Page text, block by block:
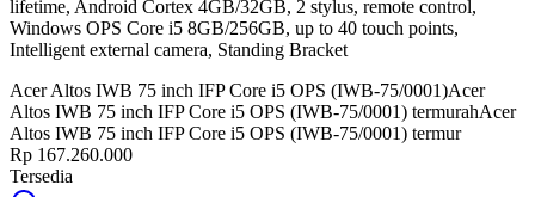
lifetime, Android Cortex 4GB/32GB, 2 stylus, remote control,
Windows OPS Core i5 8GB/256GB, up to 40 touch points,
Intelligent external camera, Standing Bracket
Acer Altos IWB 75 inch IFP Core i5 OPS (IWB-75/0001)Acer
Altos IWB 75 inch IFP Core i5 OPS (IWB-75/0001) termurahAcer
Altos IWB 75 inch IFP Core i5 OPS (IWB-75/0001) termur
Rp 167.260.000
Tersedia